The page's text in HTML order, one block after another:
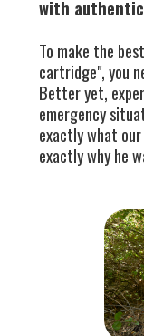
with
To make the
cartridge", you
Better yet,
emergency
exactly what
exactly why he